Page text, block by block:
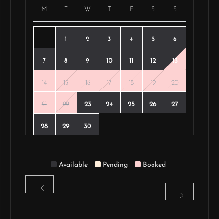
M W F S S
1 2 3 4 5 6
7 8 9 10 11 12 13
14 15 16 17 18 19 20
21 22 23 24 25 26 27
28 29 30
Available Pending Booked